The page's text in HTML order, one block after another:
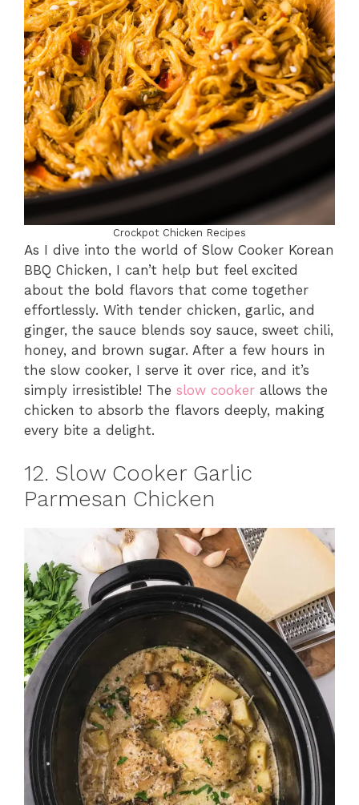
Crockpot Chicken Recipes
As I dive into the world of Slow Cooker Korean
BBQ Chicken, I can’t help but feel excited
about the bold flavors that come together
effortlessly. With tender chicken, garlic, and
ginger, the sauce blends soy sauce, sweet chili,
honey, and brown sugar. After a few hours in
the slow cooker, I serve it over rice, and it’s
simply irresistible! The slow cooker allows the
chicken to absorb the flavors deeply, making
every bite a delight.
12. Slow Cooker Garlic
Parmesan Chicken